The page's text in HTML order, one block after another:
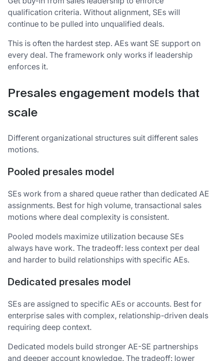
qualification criteria. Without alignment, SEs will
continue to be pulled into unqualified deals.
This is often the hardest step. AEs want SE support on
every deal. The framework only works if leadership
enforces it.
Presales engagement models that
scale
Different organizational structures suit different sales
motions.
Pooled presales model
SEs work from a shared queue rather than dedicated AE
assignments. Best for high volume, transactional sales
motions where deal complexity is consistent.
Pooled models maximize utilization because SEs
always have work. The tradeoff: less context per deal
and harder to build relationships with specific AEs.
Dedicated presales model
SEs are assigned to specific AEs or accounts. Best for
enterprise sales with complex, relationship-driven deals
requiring deep context.
Dedicated models build stronger AE-SE partnerships
and deeper account knowledge. The tradeoff: lower